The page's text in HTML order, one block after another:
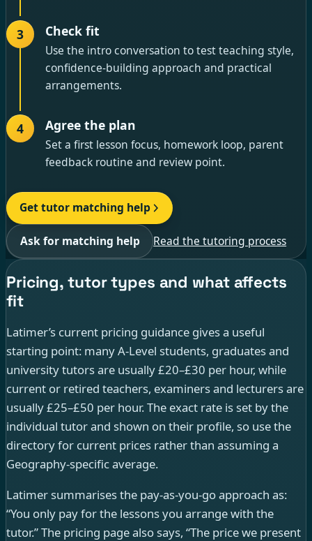
3 Check fit
Use the intro conversation to test teaching style,
confidence-building approach and practical
arrangements.
4 Agree the plan
Set a first lesson focus, homework loop, parent
feedback routine and review point.
Get tutor matching help
Ask for matching help Read the tutoring process
Pricing, tutor types and what affects
fit
Latimer’s current pricing guidance gives a useful
starting point: many A-Level students, graduates and
university tutors are usually £20–£30 per hour, while
current or retired teachers, examiners and lecturers are
usually £25–£50 per hour. The exact rate is set by the
individual tutor and shown on their profile, so use the
directory for current prices rather than assuming a
Geography-specific average.
Latimer summarises the pay-as-you-go approach as:
“You only pay for the lessons you arrange with the
tutor.” The pricing page also says, “The price we present